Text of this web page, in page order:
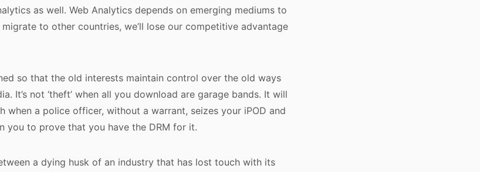
as well. Web Analytics depends on emerging mediums to
to other countries, we’ll lose our competitive advantage
so that the old interests maintain control over the old ways
It’s not ‘theft’ when all you download are garage bands. It will
when a police officer, without a warrant, seizes your iPOD and
you to prove that you have the DRM for it.
a dying husk of an industry that has lost touch with its